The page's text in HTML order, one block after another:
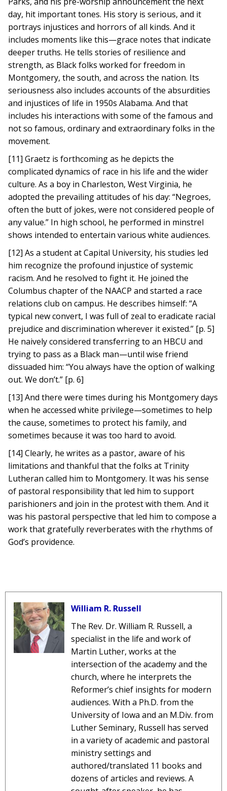
day, hit important tones. His story is serious, and it
portrays injustices and horrors of all kinds. And it
includes moments like this—grace notes that indicate
deeper truths. He tells stories of resilience and
strength, as Black folks worked for freedom in
Montgomery, the south, and across the nation. Its
seriousness also includes accounts of the absurdities
and injustices of life in 1950s Alabama. And that
includes his interactions with some of the famous and
not so famous, ordinary and extraordinary folks in the
movement.
[11] Graetz is forthcoming as he depicts the
complicated dynamics of race in his life and the wider
culture. As a boy in Charleston, West Virginia, he
adopted the prevailing attitudes of his day: “Negroes,
often the butt of jokes, were not considered people of
any value.” In high school, he performed in minstrel
shows intended to entertain various white audiences.
[12] As a student at Capital University, his studies led
him recognize the profound injustice of systemic
racism. And he resolved to fight it. He joined the
Columbus chapter of the NAACP and started a race
relations club on campus. He describes himself: “A
typical new convert, I was full of zeal to eradicate racial
prejudice and discrimination wherever it existed.” [p. 5]
He naively considered transferring to an HBCU and
trying to pass as a Black man—until wise friend
dissuaded him: “You always have the option of walking
out. We don’t.” [p. 6]
[13] And there were times during his Montgomery days
when he accessed white privilege—sometimes to help
the cause, sometimes to protect his family, and
sometimes because it was too hard to avoid.
[14] Clearly, he writes as a pastor, aware of his
limitations and thankful that the folks at Trinity
Lutheran called him to Montgomery. It was his sense
of pastoral responsibility that led him to support
parishioners and join in the protest with them. And it
was his pastoral perspective that led him to compose a
work that gratefully reverberates with the rhythms of
God’s providence.
William R. Russell
The Rev. Dr. William R. Russell, a
specialist in the life and work of
Martin Luther, works at the
intersection of the academy and the
church, where he interprets the
Reformer’s chief insights for modern
audiences. With a Ph.D. from the
University of Iowa and an M.Div. from
Luther Seminary, Russell has served
in a variety of academic and pastoral
ministry settings and
authored/translated 11 books and
dozens of articles and reviews. A